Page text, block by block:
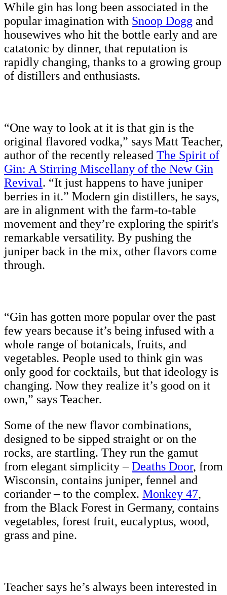
While gin has long been associated in the
popular imagination with Snoop Dogg and
housewives who hit the bottle early and are
catatonic by dinner, that reputation is
rapidly changing, thanks to a growing group
of distillers and enthusiasts.
“One way to look at it is that gin is the
original flavored vodka,” says Matt Teacher,
author of the recently released The Spirit of
Gin: A Stirring Miscellany of the New Gin
Revival. “It just happens to have juniper
berries in it.” Modern gin distillers, he says,
are in alignment with the farm-to-table
movement and they’re exploring the spirit's
remarkable versatility. By pushing the
juniper back in the mix, other flavors come
through.
“Gin has gotten more popular over the past
few years because it’s being infused with a
whole range of botanicals, fruits, and
vegetables. People used to think gin was
only good for cocktails, but that ideology is
changing. Now they realize it’s good on it
own,” says Teacher.
Some of the new flavor combinations,
designed to be sipped straight or on the
rocks, are startling. They run the gamut
from elegant simplicity –Deaths Door, from
Wisconsin, contains juniper, fennel and
coriander – to the complex. Monkey 47,
from the Black Forest in Germany, contains
vegetables, forest fruit, eucalyptus, wood,
grass and pine.
Teacher says he’s always been interested in